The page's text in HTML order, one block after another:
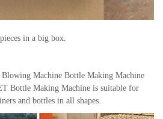
in a big box.
Machine Bottle Making Machine
Bottle Making Machine is suitable for
and bottles in all shapes.